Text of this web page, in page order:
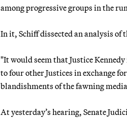
among progressive groups in the
In it, Schiff dissected an analysis of
"It would seem that Justice
to four other Justices in exchange
blandishments of the fawning
At yesterday’s hearing, Senate